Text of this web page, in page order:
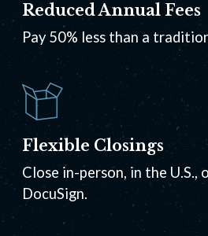
Reduced Annual Fees
Pay 50% less than a
Flexible Closings
Close in-person, in the U.S.,
DocuSign.